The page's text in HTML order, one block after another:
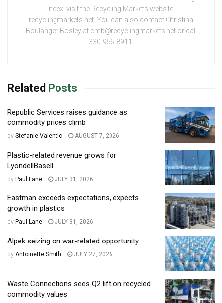
Index, visit the Recycling Markets website,
recyclingmarkets.net. You can also contact Christina
Boulanger-Bosley at cmb@recyclingmarkets.net or call
330-956-8911.
Related Posts
Republic Services raises guidance as
commodity prices climb
by Stefanie Valentic AUGUST 7, 2026
Plastic-related revenue grows for
LyondellBasell
by Paul Lane JULY 31, 2026
Eastman exceeds expectations, expects
growth in plastics
by Paul Lane JULY 31, 2026
Alpek seizing on war-related opportunity
by Antoinette Smith JULY 27, 2026
Waste Connections sees Q2 lift on recycled
commodity values